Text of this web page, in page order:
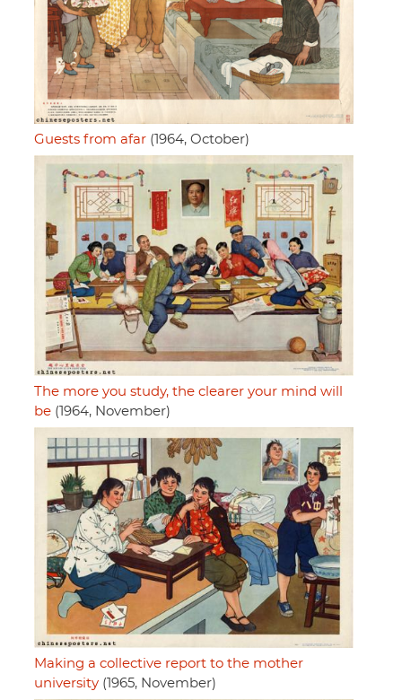
Guests from afar (1964, October)
The more you study, the clearer your mind will
be (1964, November)
Making a collective report to the mother
university (1965, November)